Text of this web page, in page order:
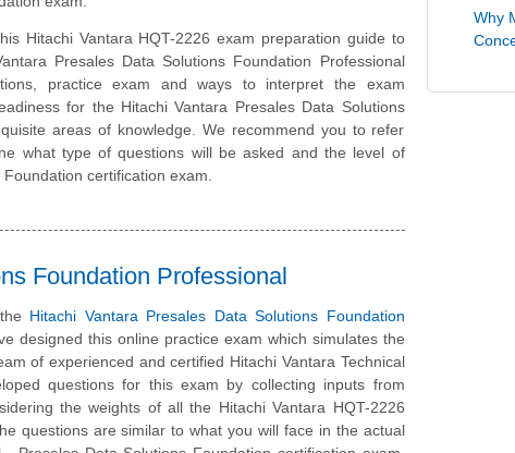
Hitachi Vantara HQT-2226 exam preparation guide to
Presales Data Solutions Foundation Professional
practice exam and ways to interpret the exam
for the Hitachi Vantara Presales Data Solutions
areas of knowledge. We recommend you to refer
what type of questions will be asked and the level of
certification exam.
Foundation Professional
Hitachi Vantara Presales Data Solutions Foundation
designed this online practice exam which simulates the
of experienced and certified Hitachi Vantara Technical
questions for this exam by collecting inputs from
the weights of all the Hitachi Vantara HQT-2226
questions are similar to what you will face in the actual
Why